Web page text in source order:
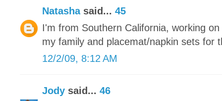
Natashasaid... 45
I'm from Southern California, working
my family and placemat/napkin sets for
12/2/09, 8:12 AM
Jody said... 46